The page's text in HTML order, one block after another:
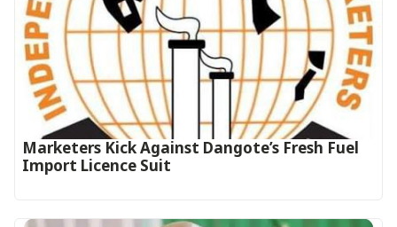
Marketers Kick Against Dangote’s Fresh Fuel
Import Licence Suit